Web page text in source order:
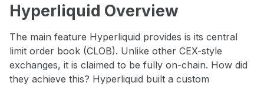
Hyperliquid Overview
The main feature Hyperliquid provides is its central
limit order book (CLOB). Unlike other CEX-style
exchanges, it is claimed to be fully on-chain. How did
they achieve this? Hyperliquid built a custom